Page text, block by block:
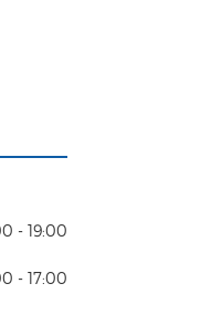
- 19:00
- 17:00